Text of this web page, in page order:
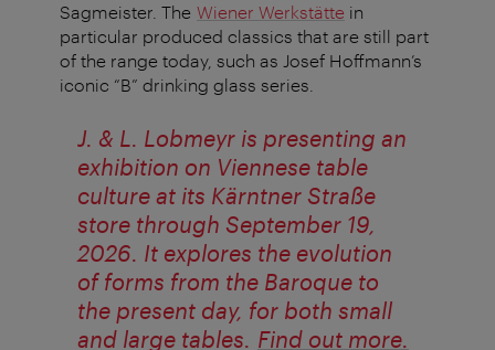
Sagmeister. The Wiener Werkstätte in
particular produced classics that are still part
of the range today, such as Josef Hoffmann’s
iconic “B” drinking glass series.
J. & L. Lobmeyr is presenting an
exhibition on Viennese table
culture at its Kärntner Straße
store through September 19,
2026. It explores the evolution
of forms from the Baroque to
the present day, for both small
and large tables. Find out more.